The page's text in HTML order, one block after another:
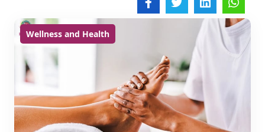
Wellness and Health